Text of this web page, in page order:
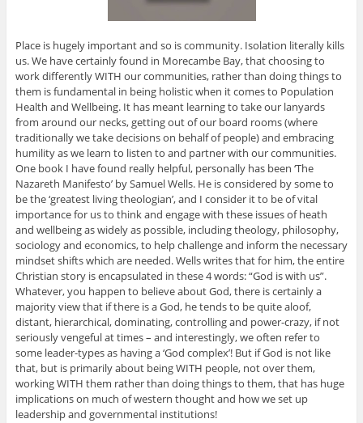
Place is hugely important and so is community. Isolation literally kills
us. We have certainly found in Morecambe Bay, that choosing to
work differently WITH our communities, rather than doing things to
them is fundamental in being holistic when it comes to Population
Health and Wellbeing. It has meant learning to take our lanyards
from around our necks, getting out of our board rooms (where
traditionally we take decisions on behalf of people) and embracing
humility as we learn to listen to and partner with our communities.
One book I have found really helpful, personally has been ‘The
Nazareth Manifesto’ by Samuel Wells. He is considered by some to
be the ‘greatest living theologian’, and I consider it to be of vital
importance for us to think and engage with these issues of heath
and wellbeing as widely as possible, including theology, philosophy,
sociology and economics, to help challenge and inform the necessary
mindset shifts which are needed. Wells writes that for him, the entire
Christian story is encapsulated in these 4 words: “God is with us”.
Whatever, you happen to believe about God, there is certainly a
majority view that if there is a God, he tends to be quite aloof,
distant, hierarchical, dominating, controlling and power-crazy, if not
seriously vengeful at times – and interestingly, we often refer to
some leader-types as having a ‘God complex’! But if God is not like
that, but is primarily about being WITH people, not over them,
working WITH them rather than doing things to them, that has huge
implications on much of western thought and how we set up
leadership and governmental institutions!